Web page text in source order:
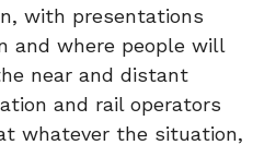
with presentations
and where people will
near and distant
and rail operators
whatever the situation,